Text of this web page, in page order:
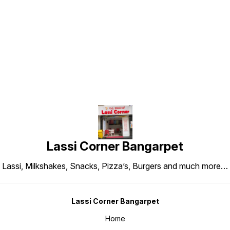
Lassi Corner Bangarpet
Lassi, Milkshakes, Snacks, Pizza’s, Burgers and much more…
Lassi Corner Bangarpet
Home